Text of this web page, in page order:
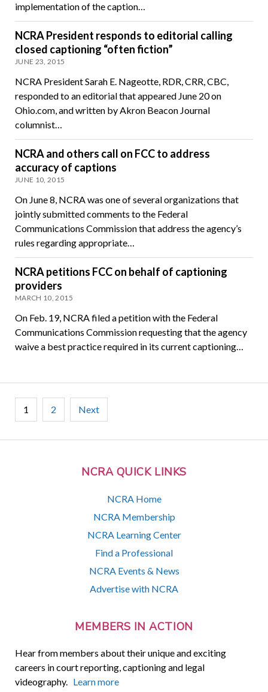
NCRA QUICK LINKS
NCRA Home
NCRA Membership
NCRA Learning Center
Find a Professional
NCRA Events & News
Advertise with NCRA
MEMBERS IN ACTION
Hear from members about their unique and exciting
careers in court reporting, captioning and legal
videography. Learn more
implementation of the caption…
NCRA President responds to editorial calling
closed captioning “often fiction”
JUNE 23, 2015
NCRA President Sarah E. Nageotte, RDR, CRR, CBC,
responded to an editorial that appeared June 20 on
Ohio.com, and written by Akron Beacon Journal
columnist…
NCRA and others call on FCC to address
accuracy of captions
JUNE 10, 2015
On June 8, NCRA was one of several organizations that
jointly submitted comments to the Federal
Communications Commission that address the agency’s
rules regarding appropriate…
NCRA petitions FCC on behalf of captioning
providers
MARCH 10, 2015
On Feb. 19, NCRA filed a petition with the Federal
Communications Commission requesting that the agency
waive a best practice required in its current captioning…
Posts
pagination
1 2 Next